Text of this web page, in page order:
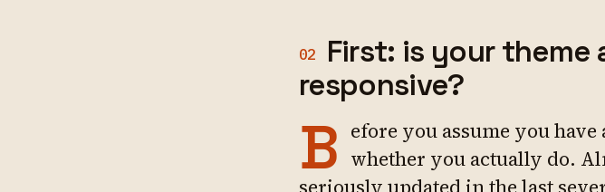
02
First: is your theme
responsive?
B efore you assume you
whether you actually do.